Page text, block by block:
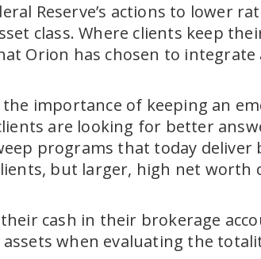
Reserve’s actions to lower
class. Where clients keep
Orion has chosen to
importance of keeping an
are looking for better
programs that today deliver
but larger, high net
cash in their brokerage
when evaluating the